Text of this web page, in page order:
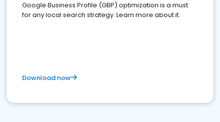
Google Business Profile (GBP) optimization is a must
for any local search strategy. Learn more about it.
Download now